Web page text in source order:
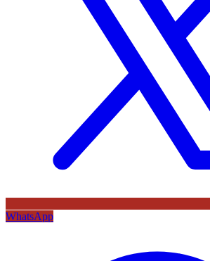
WhatsApp